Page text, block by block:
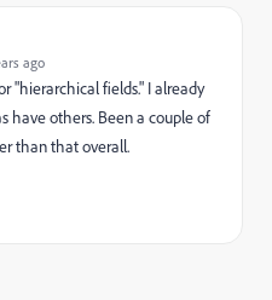
ago
"hierarchical fields." I already
have others. Been a couple of
than that overall.